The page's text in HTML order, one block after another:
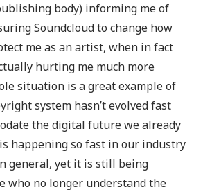
body) informing me of
Soundcloud to change how
me as an artist, when in fact
hurting me much more
situation is a great example of
system hasn’t evolved fast
the digital future we already
happening so fast in our industry
general, yet it is still being
who no longer understand the